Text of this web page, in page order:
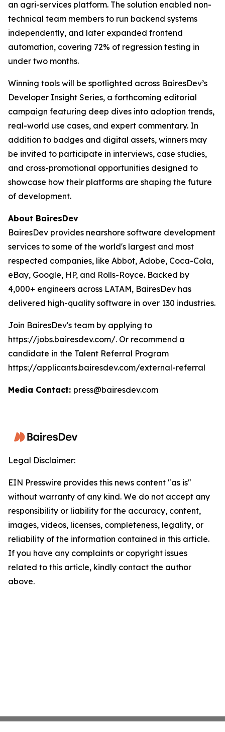
an agri-services platform. The solution enabled non-
technical team members to run backend systems
independently, and later expanded frontend
automation, covering 72% of regression testing in
under two months.
Winning tools will be spotlighted across BairesDev’s
Developer Insight Series, a forthcoming editorial
campaign featuring deep dives into adoption trends,
real-world use cases, and expert commentary. In
addition to badges and digital assets, winners may
be invited to participate in interviews, case studies,
and cross-promotional opportunities designed to
showcase how their platforms are shaping the future
of development.
About BairesDev
BairesDev provides nearshore software development
services to some of the world's largest and most
respected companies, like Abbot, Adobe, Coca-Cola,
eBay, Google, HP, and Rolls-Royce. Backed by
4,000+ engineers across LATAM, BairesDev has
delivered high-quality software in over 130 industries.
Join BairesDev's team by applying to
https://jobs.bairesdev.com/. Or recommend a
candidate in the Talent Referral Program
https://applicants.bairesdev.com/external-referral
Media Contact: press@bairesdev.com
Legal Disclaimer:
EIN Presswire provides this news content "as is"
without warranty of any kind. We do not accept any
responsibility or liability for the accuracy, content,
images, videos, licenses, completeness, legality, or
reliability of the information contained in this article.
If you have any complaints or copyright issues
related to this article, kindly contact the author
above.